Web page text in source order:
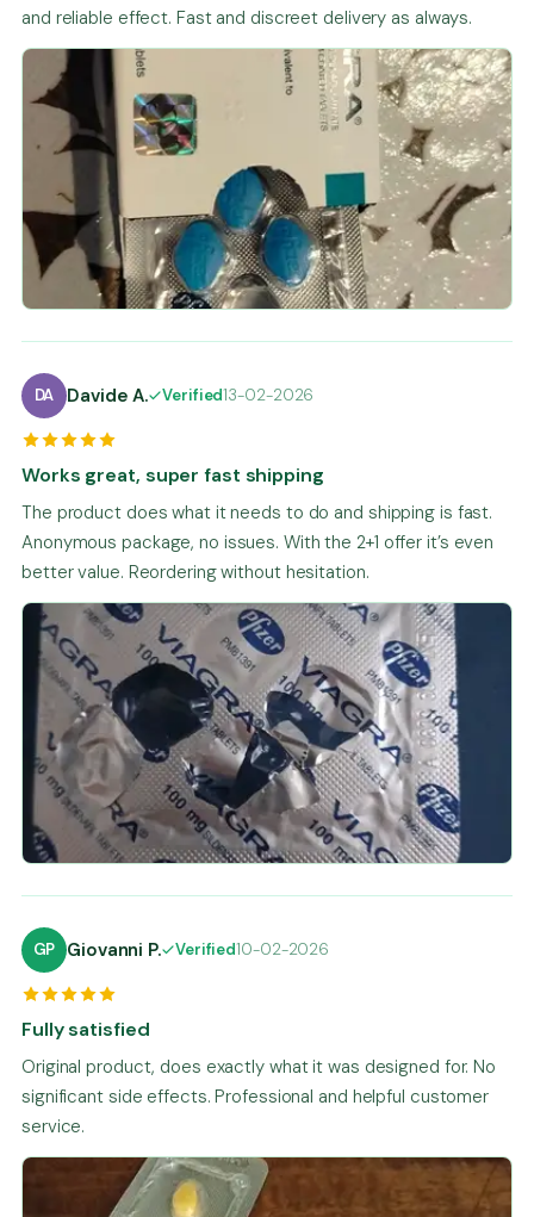
and reliable effect. Fast and discreet delivery as always.
DA Davide A. Verified13-02-2026
Works great, super fast shipping
The product does what it needs to do and shipping is fast.
Anonymous package, no issues. With the 2+1 offer it’s even
better value. Reordering without hesitation.
GP Giovanni P. Verified10-02-2026
Fully satisfied
Original product, does exactly what it was designed for. No
significant side effects. Professional and helpful customer
service.